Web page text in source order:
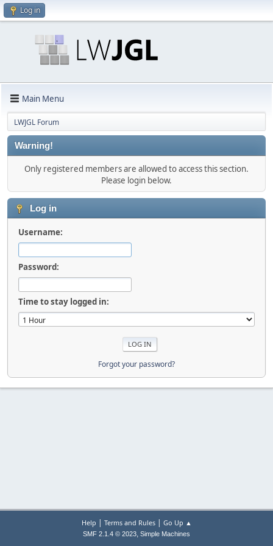
Log in
Main Menu
LWJGL Forum
Warning!
Only registered members are allowed to access this section.
Please login below.
Log in
Username:
Password:
Time to stay logged in:
Forgot your password?
Help | Terms and Rules| Go Up ▲
SMF 2.1.4 © 2023, Simple Machines